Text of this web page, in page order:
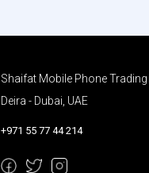
Shaifat Mobile Phone Trading
Deira - Dubai, UAE
+971 55 77 44 214